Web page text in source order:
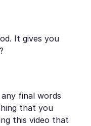
It gives you
final words
that you
this video that